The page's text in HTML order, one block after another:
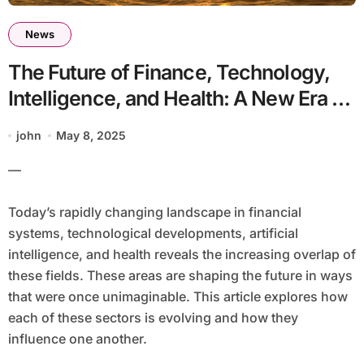
News
The Future of Finance, Technology,
Intelligence, and Health: A New Era of
Possibilities
john May 8, 2025
—
Today’s rapidly changing landscape in financial
systems, technological developments, artificial
intelligence, and health reveals the increasing overlap of
these fields. These areas are shaping the future in ways
that were once unimaginable. This article explores how
each of these sectors is evolving and how they
influence one another.